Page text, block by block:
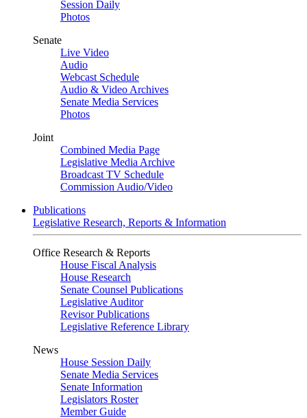
Session Daily
Photos
Senate
Live Video
Audio
Webcast Schedule
Audio & Video Archives
Senate Media Services
Photos
Joint
Combined Media Page
Legislative Media Archive
Broadcast TV Schedule
Commission Audio/Video
Publications
Legislative Research, Reports & Information
Office Research & Reports
House Fiscal Analysis
House Research
Senate Counsel Publications
Legislative Auditor
Revisor Publications
Legislative Reference Library
News
House Session Daily
Senate Media Services
Senate Information
Legislators Roster
Member Guide